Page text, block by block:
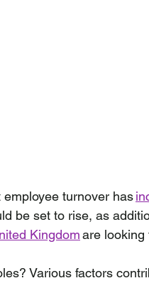
turnover has
be set to rise, as
Kingdom are looking
Various factors